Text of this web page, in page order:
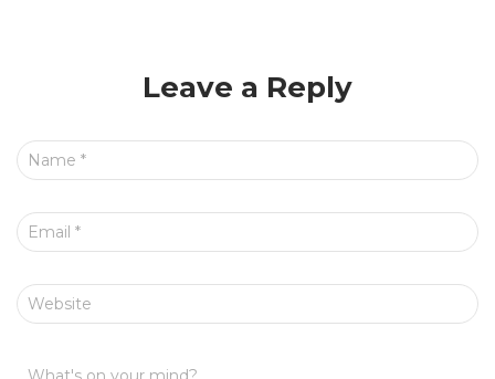
Leave a Reply
Name *
Email *
Website